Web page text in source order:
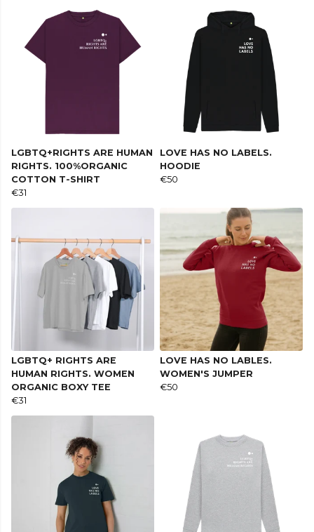
LGBTQ+RIGHTS ARE HUMAN
RIGHTS. 100%ORGANIC
COTTON T-SHIRT
€31
LOVE HAS NO LABELS.
HOODIE
€50
LGBTQ+ RIGHTS ARE
HUMAN RIGHTS. WOMEN
ORGANIC BOXY TEE
€31
LOVE HAS NO LABLES.
WOMEN'S JUMPER
€50